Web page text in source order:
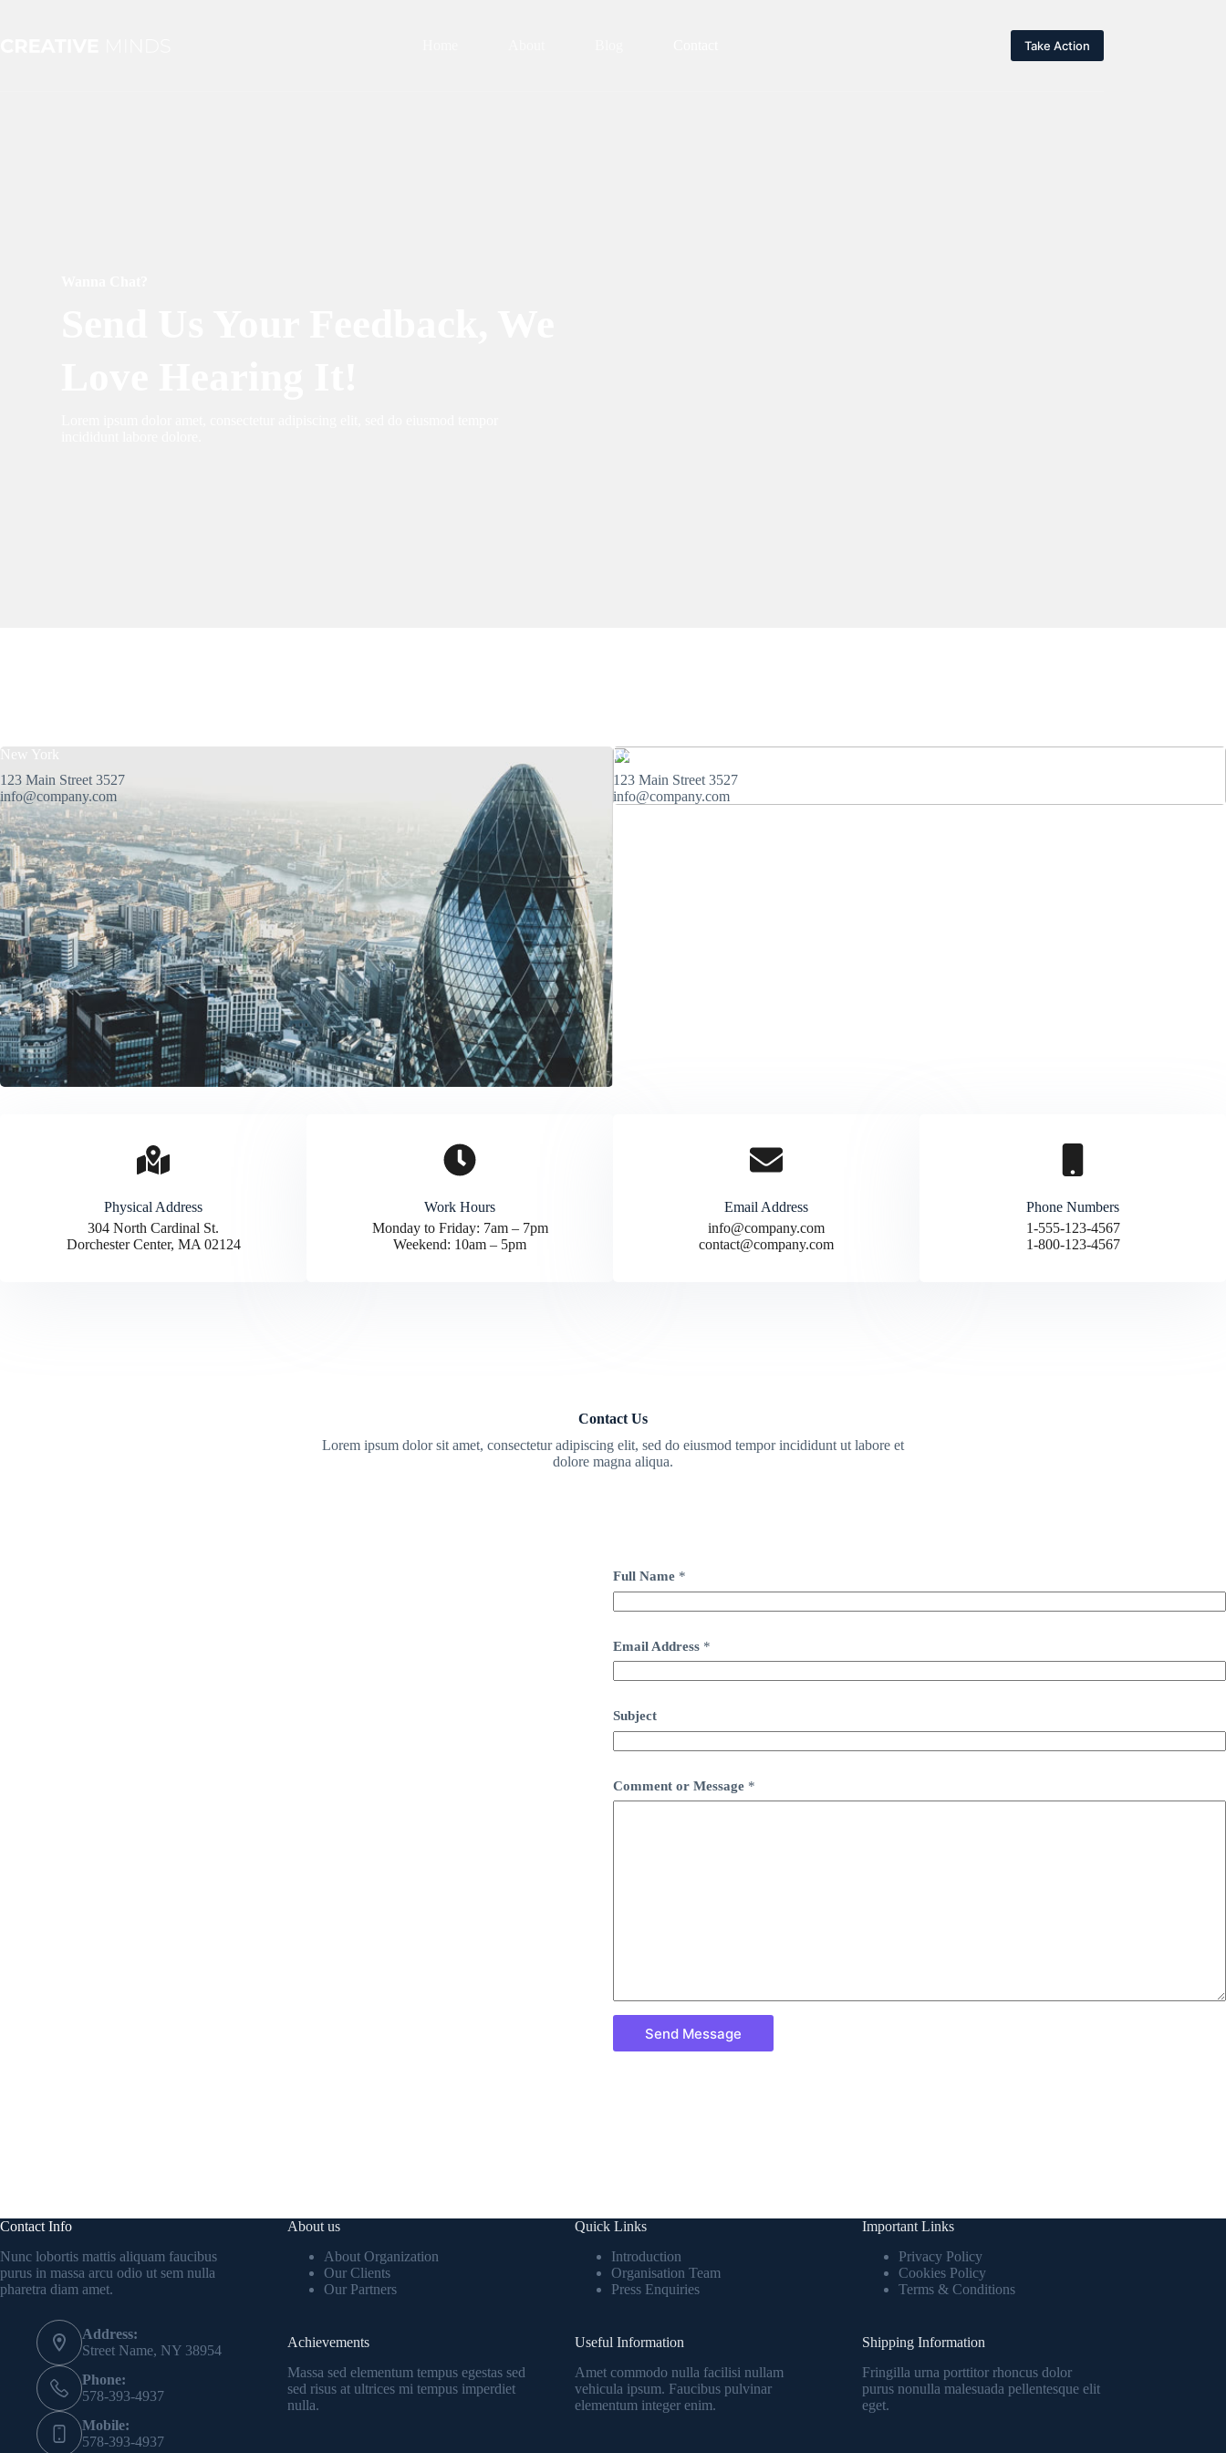
Take Action
123 Main Street 3527
info@company.com
Rome
123 Main Street 3527
info@company.com
Physical Address​
304 North Cardinal St.
Dorchester Center, MA 02124
Work Hours
Monday to Friday: 7am – 7pm
Weekend: 10am – 5pm
Email Address
info@company.com
contact@company.com
Phone Numbers
1-555-123-4567
1-800-123-4567
Contact Us
Lorem ipsum dolor sit amet, consectetur adipiscing elit, sed do eiusmod tempor incididunt ut labore et
dolore magna aliqua.
Full Name *
Email Address *
Subject
Comment or Message *
Send Message
Contact Info
Nunc lobortis mattis aliquam faucibus
purus in massa arcu odio ut sem nulla
pharetra diam amet.
Address:
Street Name, NY 38954
Phone:
578-393-4937
Mobile:
578-393-4937
About us
About Organization
Our Clients
Our Partners
Achievements
Massa sed elementum tempus egestas sed
sed risus at ultrices mi tempus imperdiet
nulla.
Quick Links
Introduction
Organisation Team
Press Enquiries
Useful Information
Amet commodo nulla facilisi nullam
vehicula ipsum. Faucibus pulvinar
elementum integer enim.
Important Links
Privacy Policy
Cookies Policy
Terms & Conditions
Shipping Information
Fringilla urna porttitor rhoncus dolor
purus nonulla malesuada pellentesque elit
eget.